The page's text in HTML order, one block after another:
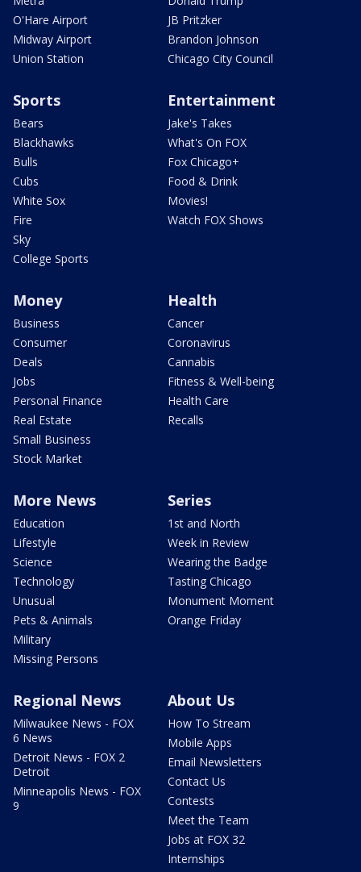
O'Hare Airport
Midway Airport
Union Station
JB Pritzker
Brandon Johnson
Chicago City Council
Sports
Bears
Blackhawks
Bulls
Cubs
White Sox
Fire
Sky
College Sports
Entertainment
Jake's Takes
What's On FOX
Fox Chicago+
Food & Drink
Movies!
Watch FOX Shows
Money
Business
Consumer
Deals
Jobs
Personal Finance
Real Estate
Small Business
Stock Market
Health
Cancer
Coronavirus
Cannabis
Fitness & Well-being
Health Care
Recalls
More News
Education
Lifestyle
Science
Technology
Unusual
Pets & Animals
Military
Missing Persons
Series
1st and North
Week in Review
Wearing the Badge
Tasting Chicago
Monument Moment
Orange Friday
Regional News
Milwaukee News - FOX
6 News
Detroit News - FOX 2
Detroit
Minneapolis News - FOX
9
About Us
How To Stream
Mobile Apps
Email Newsletters
Contact Us
Contests
Meet the Team
Jobs at FOX 32
Internships